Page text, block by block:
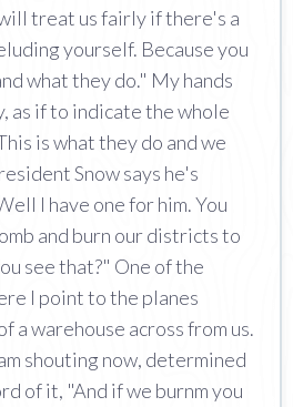
treat us fairly if there's a
yourself. Because you
what they do." My hands
as if to indicate the whole
is what they do and we
Snow says he's
I have one for him. You
and burn our districts to
see that?" One of the
I point to the planes
a warehouse across from us.
shouting now, determined
of it, "And if we burnm you